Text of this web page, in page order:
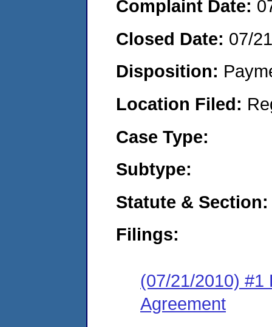
Complaint Date:
Closed Date: 07/
Disposition:
Location Filed:
Case Type:
Subtype:
Statute & Section:
Filings:
(07/21/2010) #1
Agreement